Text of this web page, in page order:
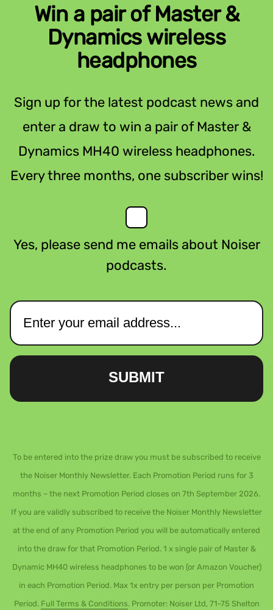
Win a pair of Master &
Dynamics wireless
headphones
Sign up for the latest podcast news and
enter a draw to win a pair of Master &
Dynamics MH40 wireless headphones.
Every three months, one subscriber wins!
Yes, please send me emails about Noiser
podcasts.
SUBMIT
To be entered into the prize draw you must be subscribed to receive
the Noiser Monthly Newsletter. Each Promotion Period runs for 3
months – the next Promotion Period closes on 7th September 2026.
If you are validly subscribed to receive the Noiser Monthly Newsletter
at the end of any Promotion Period you will be automatically entered
into the draw for that Promotion Period. 1 x single pair of Master &
Dynamic MH40 wireless headphones to be won (or Amazon Voucher)
in each Promotion Period. Max 1x entry per person per Promotion
Period. Full Terms & Conditions. Promoter: Noiser Ltd, 71-75 Shelton